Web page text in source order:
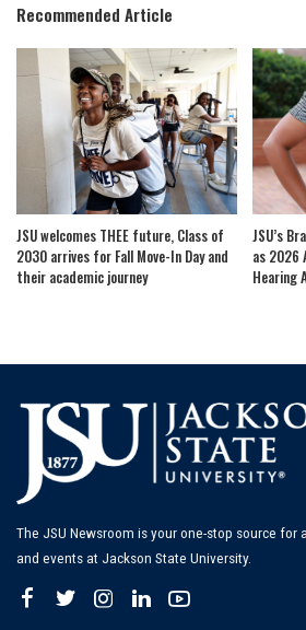
Recommended Article
JSU welcomes THEE future, Class of
2030 arrives for Fall Move-In Day and
their academic journey
JSU’s
as 2026
Hearing
The JSU Newsroom is your one-stop source for
and events at Jackson State University.